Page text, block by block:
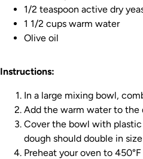
1/2 teaspoon active dry
1 1/2 cups warm water
Olive oil
Instructions:
In a large mixing bowl,
Add the warm water to the
Cover the bowl with plastic
dough should double in
Preheat your oven to